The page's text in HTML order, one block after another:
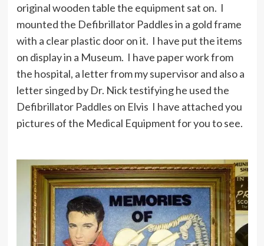
original wooden table the equipment sat on. I
mounted the Defibrillator Paddles in a gold frame
with a clear plastic door on it. I have put the items
on display in a Museum. I have paper work from
the hospital, a letter from my supervisor and also a
letter singed by Dr. Nick testifying he used the
Defibrillator Paddles on Elvis I have attached you
pictures of the Medical Equipment for you to see.